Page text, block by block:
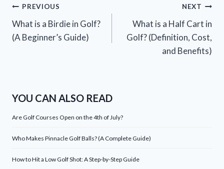
Post
navigation
PREVIOUS
What is a Birdie in Golf?
(A Beginner’s Guide)
NEXT
What is a Half Cart in
Golf? (Definition, Cost,
and Benefits)
YOU CAN ALSO READ
Are Golf Courses Open on the 4th of July?
Who Makes Pinnacle Golf Balls? (A Complete Guide)
How to Hit a Low Golf Shot: A Step-by-Step Guide